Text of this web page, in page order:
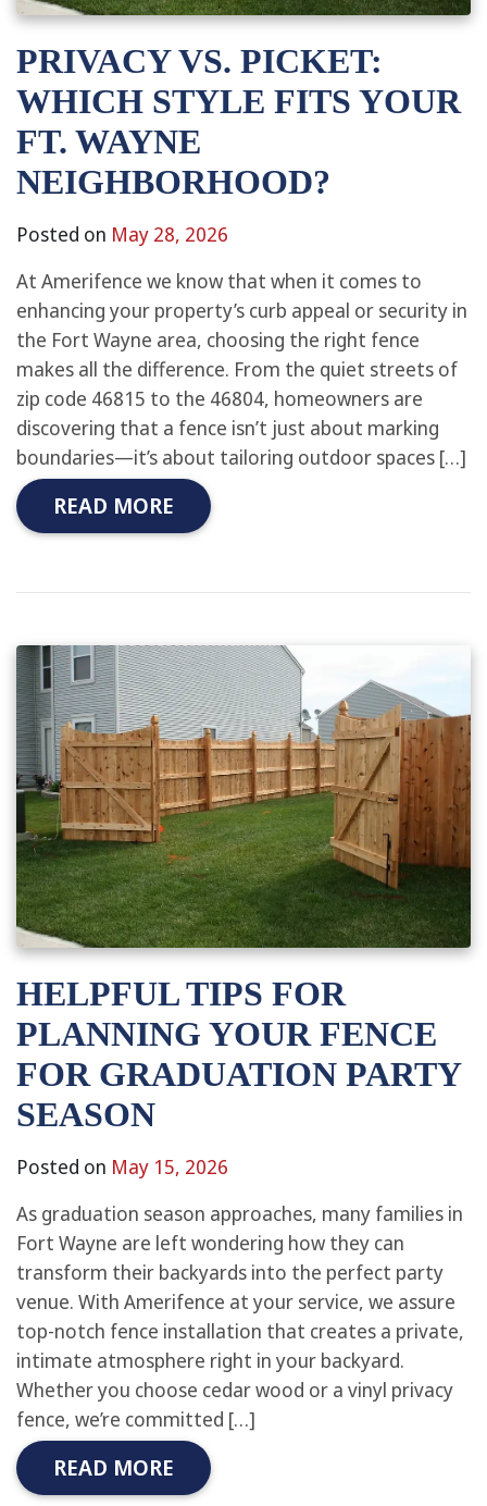
PRIVACY VS. PICKET:
WHICH STYLE FITS YOUR
FT. WAYNE
NEIGHBORHOOD?
Posted on May 28, 2026
At Amerifence we know that when it comes to
enhancing your property’s curb appeal or security in
the Fort Wayne area, choosing the right fence
makes all the difference. From the quiet streets of
zip code 46815 to the 46804, homeowners are
discovering that a fence isn’t just about marking
boundaries—it’s about tailoring outdoor spaces […]
READ MORE
HELPFUL TIPS FOR
PLANNING YOUR FENCE
FOR GRADUATION PARTY
SEASON
Posted on May 15, 2026
As graduation season approaches, many families in
Fort Wayne are left wondering how they can
transform their backyards into the perfect party
venue. With Amerifence at your service, we assure
top-notch fence installation that creates a private,
intimate atmosphere right in your backyard.
Whether you choose cedar wood or a vinyl privacy
fence, we’re committed […]
READ MORE